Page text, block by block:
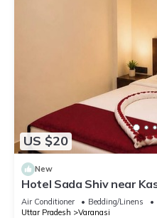
US $20
New
Hotel Sada Shiv near
River| Parking
Air Conditioner Bedding/Linens
Uttar Pradesh
Varanasi